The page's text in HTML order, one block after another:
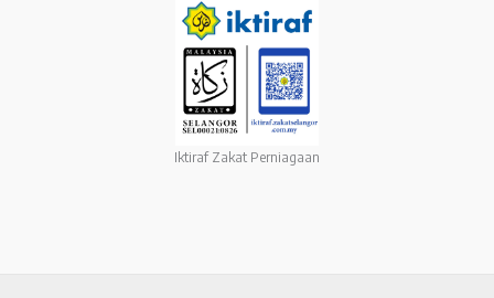
Iktiraf Zakat Perniagaan